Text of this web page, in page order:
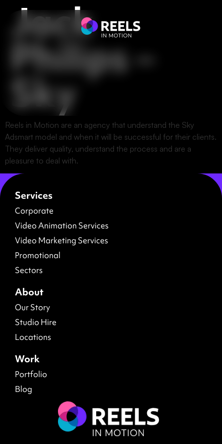
Jack
Philips –
Sky
Reels in Motion are an agency that understand the Sky
Adsmart model and when it will be successful for their clients.
They deliver quality, understand the process and are a
pleasure to deal with.
Services
Corporate
Video Animation Services
Video Marketing Services
Promotional
Sectors
About
Our Story
Studio Hire
Locations
Work
Portfolio
Blog